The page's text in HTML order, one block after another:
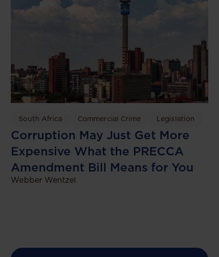
South Africa Commercial Crime Legislation
Corruption May Just Get More
Expensive What the PRECCA
Amendment Bill Means for You
Webber Wentzel